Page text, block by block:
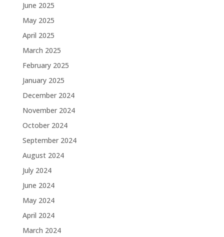
June 2025
May 2025
April 2025
March 2025
February 2025
January 2025
December 2024
November 2024
October 2024
September 2024
August 2024
July 2024
June 2024
May 2024
April 2024
March 2024